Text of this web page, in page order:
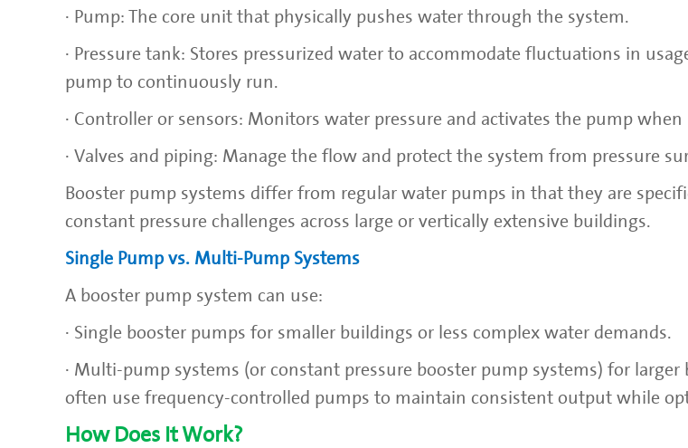
· Pump: The core unit that physically pushes water through the system.
· Pressure tank: Stores pressurized water to accommodate fluctuations in
pump to continuously run.
· Controller or sensors: Monitors water pressure and activates the pump when
· Valves and piping: Manage the flow and protect the system from pressure
Booster pump systems differ from regular water pumps in that they are
constant pressure challenges across large or vertically extensive buildings.
Single Pump vs. Multi-Pump Systems
A booster pump system can use:
· Single booster pumps for smaller buildings or less complex water demands.
· Multi-pump systems (or constant pressure booster pump systems) for larger
often use frequency-controlled pumps to maintain consistent output while
How Does It Work?